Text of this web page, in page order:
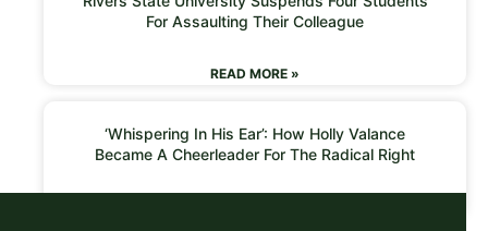
For Assaulting Their Colleague
READ MORE »
‘Whispering In His Ear’: How Holly Valance
Became A Cheerleader For The Radical Right